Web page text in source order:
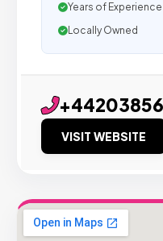
Years of Experience
Locally Owned
VISIT WEBSITE